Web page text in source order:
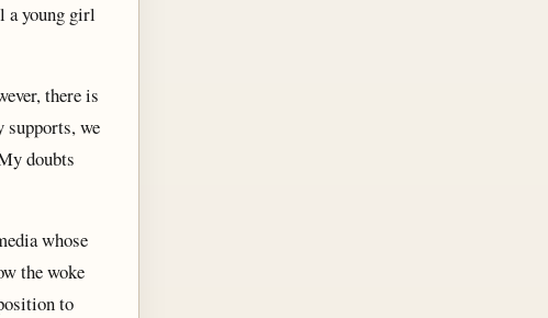
a young girl
there is
supports, we
doubts
whose
the woke
to